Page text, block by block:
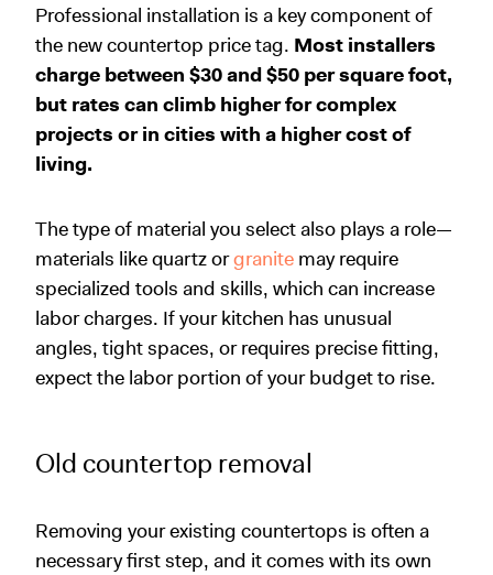
Professional installation is a key component of
the new countertop price tag. Most installers
charge between $30 and $50 per square foot,
but rates can climb higher for complex
projects or in cities with a higher cost of
living.
The type of material you select also plays a role—
materials like quartz orgranite may require
specialized tools and skills, which can increase
labor charges. If your kitchen has unusual
angles, tight spaces, or requires precise fitting,
expect the labor portion of your budget to rise.
Old countertop removal
Removing your existing countertops is often a
necessary first step, and it comes with its own